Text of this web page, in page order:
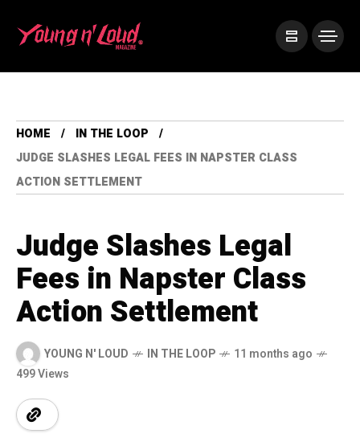
HOME
IN THE LOOP
JUDGE SLASHES LEGAL FEES IN NAPSTER CLASS
ACTION SETTLEMENT
Judge Slashes Legal
Fees in Napster Class
Action Settlement
YOUNG N' LOUD IN THE LOOP
11 months ago
499 Views